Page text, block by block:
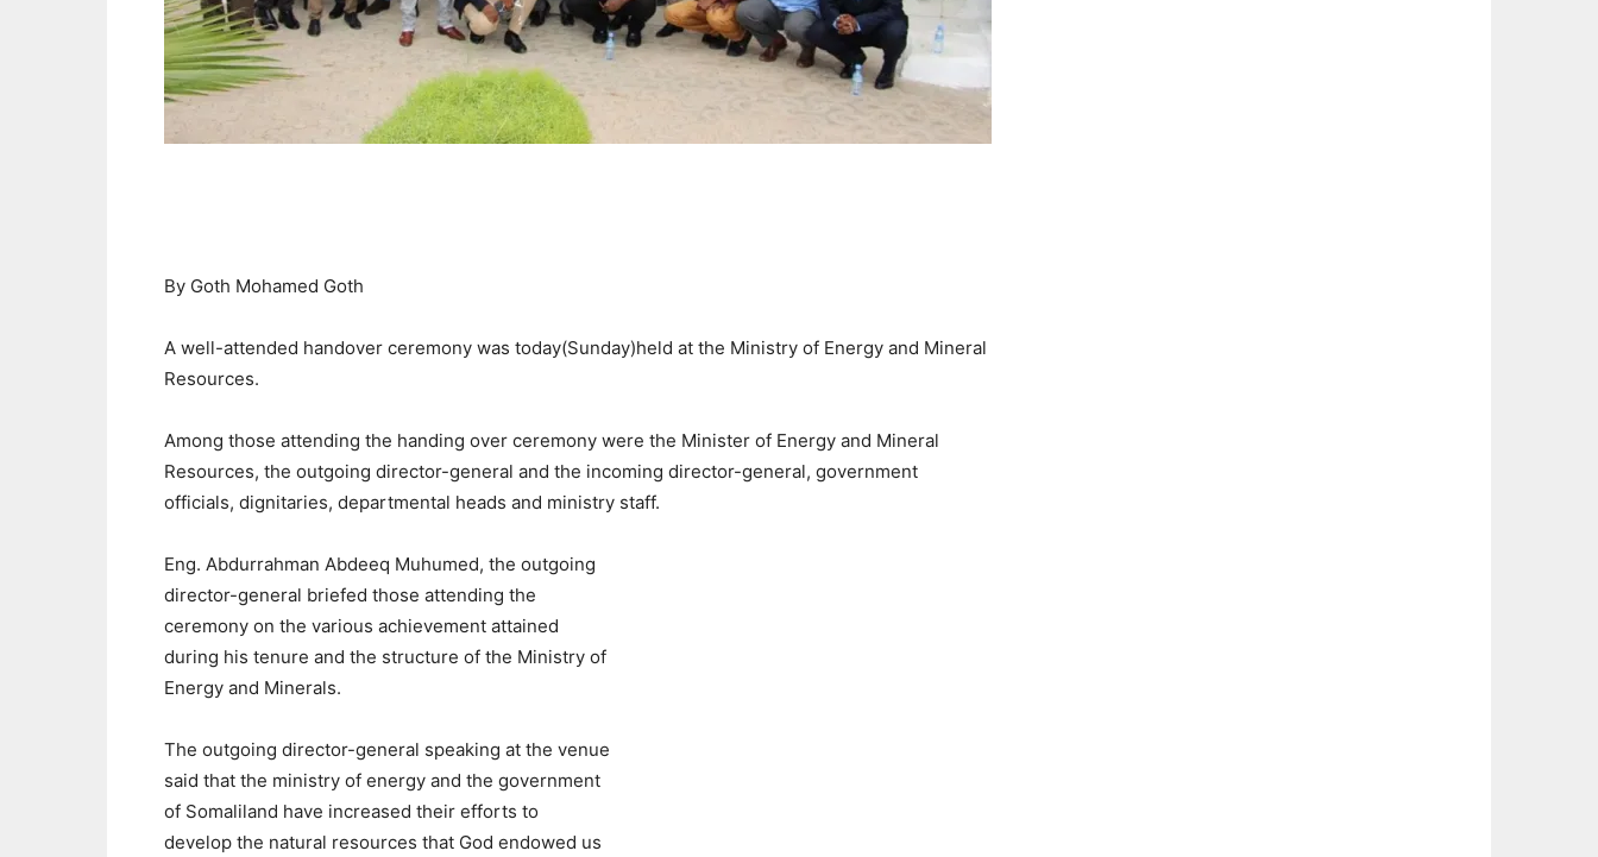
By Goth Mohamed Goth
A well-attended handover ceremony was today(Sunday)held at the Ministry of Energy and Mineral
Resources.
Among those attending the handing over ceremony were the Minister of Energy and Mineral
Resources, the outgoing director-general and the incoming director-general, government
officials, dignitaries, departmental heads and ministry staff.
Eng. Abdurrahman Abdeeq Muhumed, the outgoing
director-general briefed those attending the
ceremony on the various achievement attained
during his tenure and the structure of the Ministry of
Energy and Minerals.
The outgoing director-general speaking at the venue
said that the ministry of energy and the government
of Somaliland have increased their efforts to
develop the natural resources that God endowed us